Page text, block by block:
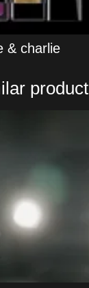
& charlie
product